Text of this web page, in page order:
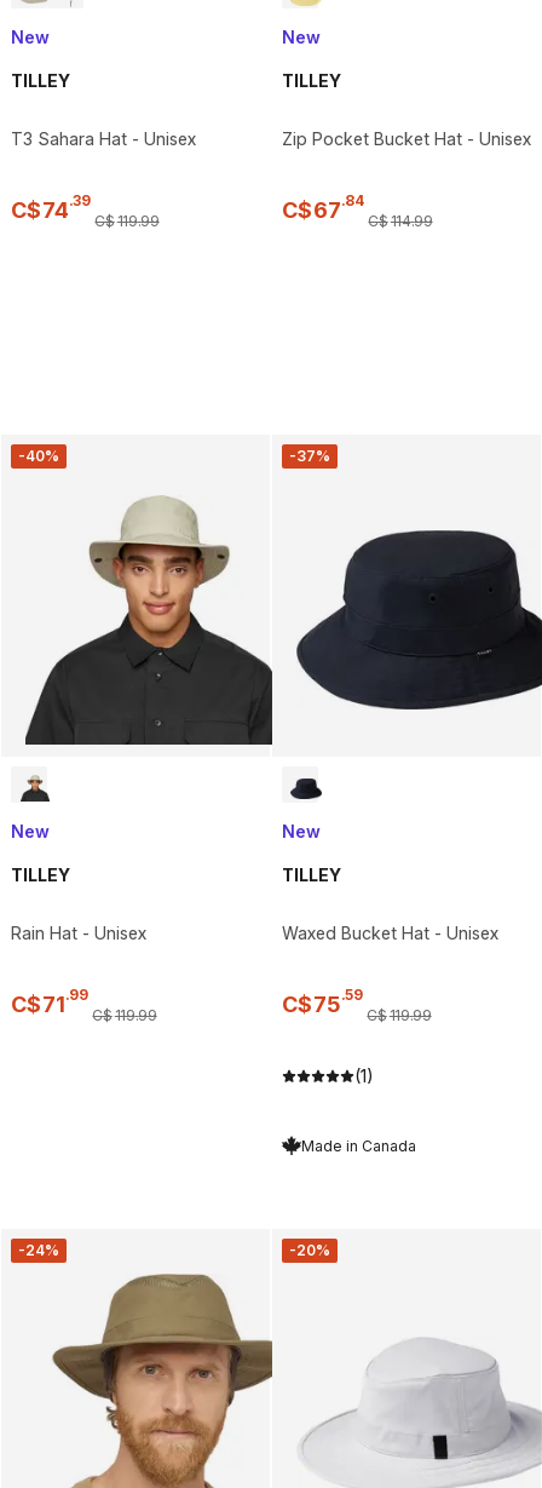
New
TILLEY
T3 Sahara Hat - Unisex
C$74.39
C$119.99
New
TILLEY
Zip Pocket Bucket Hat - Unisex
C$67.84
C$114.99
-40%
New
TILLEY
Rain Hat - Unisex
C$71.99
C$119.99
-37%
New
TILLEY
Waxed Bucket Hat - Unisex
C$75.59
C$119.99
(1)
Made in Canada
-24% -20%